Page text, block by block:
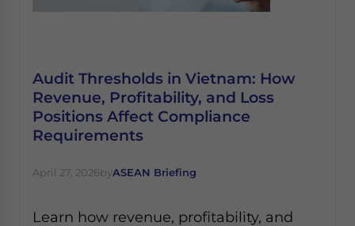
Audit Thresholds in Vietnam: How
Revenue, Profitability, and Loss
Positions Affect Compliance
Requirements
April 27, 2026byASEAN Briefing
Learn how revenue, profitability, and